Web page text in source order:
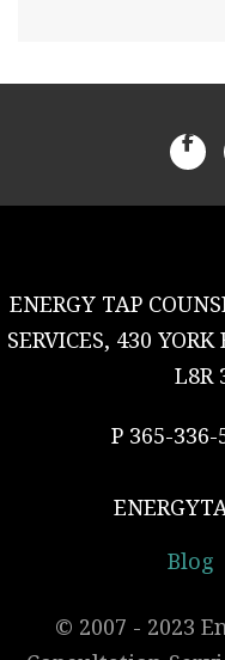
ENERGY TAP
SERVICES, 430
L8R
P 365-
Blog
© 2007 - 2023